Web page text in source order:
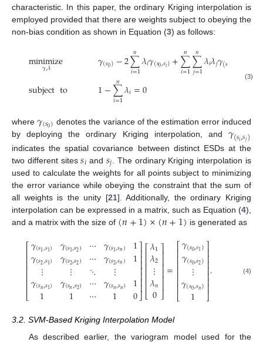
characteristic. In this paper, the ordinary Kriging interpolation is
employed provided that there are weights subject to obeying the
non-bias condition as shown in Equation (3) as follows:
minimize
𝛾,𝜆
subjectto
𝛾(𝑠0)−2∑
𝑖=1
𝑛𝜆𝑖𝛾(𝑠0,𝑠𝑖)+∑
𝑖=1
𝑛 ∑
𝑗=1
𝑛𝜆𝑖𝜆𝑗𝛾(𝑠
1−∑
𝑖=1
𝑛𝜆𝑖=0 (3)
where𝛾(𝑠0) denotes the variance of the estimation error induced
by deploying the ordinary Kriging interpolation, and 𝛾(𝑠𝑖,𝑠𝑗)
indicates the spatial covariance between distinct ESDs at the
two different sites𝑠𝑖 and𝑠𝑗 . The ordinary Kriging interpolation is
used to calculate the weights for all points subject to minimizing
the error variance while obeying the constraint that the sum of
all weights is the unity [21]. Additionally, the ordinary Kriging
interpolation can be expressed in a matrix, such as Equation (4),
and a matrix with the size of (𝑛+1)×(𝑛+1) is generated as
⎡
⎣
⎢⎢⎢⎢⎢⎢⎢
𝛾(𝑠1,𝑠1)
𝛾(𝑠2,𝑠1)
⋮
𝛾(𝑠𝑛,𝑠1)
1
𝛾(𝑠1,𝑠2)
𝛾(𝑠2,𝑠2)
⋮
𝛾(𝑠𝑛,𝑠2)
1
⋯
⋯
⋱
⋯
⋯
𝛾(𝑠1,𝑠𝑛)
𝛾(𝑠2,𝑠𝑛)
⋮
𝛾(𝑠𝑛,𝑠𝑛)
1
1
1
1
0
⎤
⎦
⎥⎥⎥⎥⎥⎥⎥
⎡
⎣
⎢⎢⎢⎢⎢⎢
𝜆1
𝜆2
⋮
𝜆𝑛
0
⎤
⎦
⎥⎥⎥⎥⎥⎥=
⎡
⎣
⎢⎢⎢⎢⎢⎢⎢
𝛾(𝑠0,𝑠1)
𝛾(𝑠0,𝑠2)
⋮
𝛾(𝑠0,𝑠𝑛)
1
⎤
⎦
⎥⎥⎥⎥⎥⎥⎥
. (4)
3.2. SVM-Based Kriging Interpolation Model
As described earlier, the variogram model used for the